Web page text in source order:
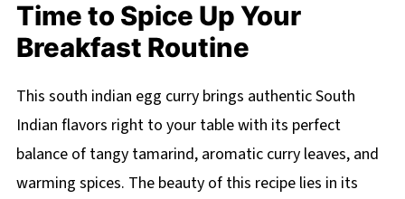
Time to Spice Up Your
Breakfast Routine
This south indian egg curry brings authentic South
Indian flavors right to your table with its perfect
balance of tangy tamarind, aromatic curry leaves, and
warming spices. The beauty of this recipe lies in its